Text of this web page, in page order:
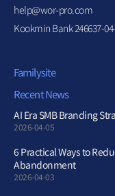
help@wor-pro.com
Kookmin Bank 246637-
Familysite
Recent News
AI Era SMB Branding
2026-04-05
6 Practical Ways to
Abandonment
2026-04-03